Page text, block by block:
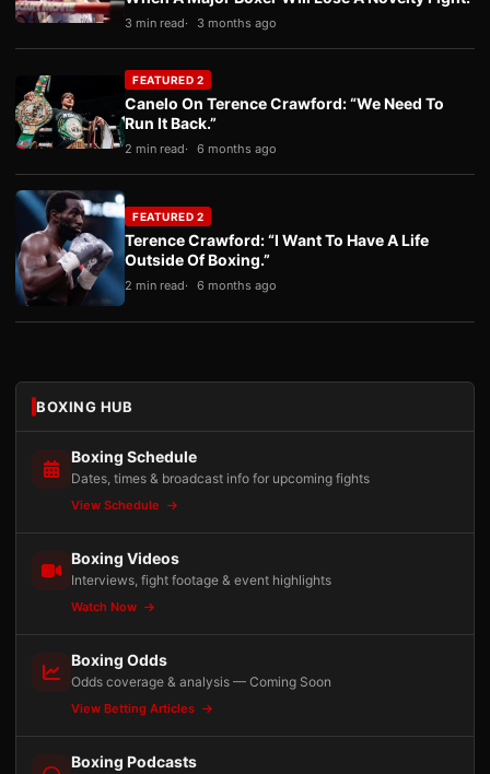
3 min read 3 months ago
FEATURED 2
Canelo On Terence Crawford: “We Need To
Run It Back.”
2 min read 6 months ago
FEATURED 2
Terence Crawford: “I Want To Have A Life
Outside Of Boxing.”
2 min read 6 months ago
BOXING HUB
Boxing Schedule
Dates, times & broadcast info for upcoming fights
View Schedule
Boxing Videos
Interviews, fight footage & event highlights
Watch Now
Boxing Odds
Odds coverage & analysis — Coming Soon
View Betting Articles
Boxing Podcasts